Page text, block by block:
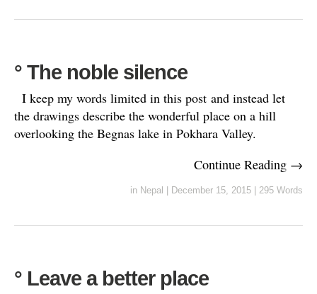
° The noble silence
I keep my words limited in this post and instead let
the drawings describe the wonderful place on a hill
overlooking the Begnas lake in Pokhara Valley.
Continue Reading →
in Nepal December 15, 2015 295 Words
° Leave a better place